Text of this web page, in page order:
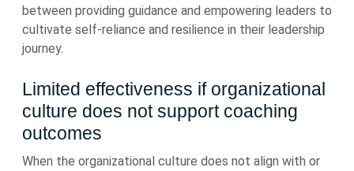
between providing guidance and empowering leaders to
cultivate self-reliance and resilience in their leadership
journey.
Limited effectiveness if organizational
culture does not support coaching
outcomes
When the organizational culture does not align with or